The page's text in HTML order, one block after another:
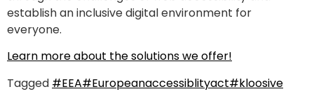
establish an inclusive digital environment for
everyone.
Learn more about the solutions we offer!
Tagged #EEA#Europeanaccessiblityact#kloosive